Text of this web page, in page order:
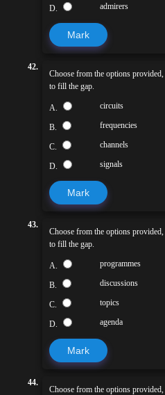
D. admirers
Mark
42.
Choose from the options
to fill the gap.
A. circuits
B. frequencies
C. channels
D. signals
Mark
43.
Choose from the options
to fill the gap.
A. programmes
B. discussions
C. topics
D. agenda
Mark
44.
Choose from the options